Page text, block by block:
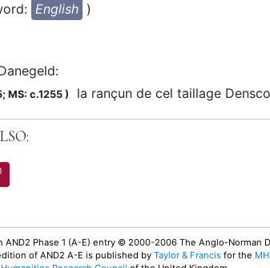
English )
:
MS: c.1255 ) la rançun de cel taillage
AND2 Phase 1 (A-E) entry © 2000-2006 The Anglo-
of AND2 A-E is published by Taylor & Francis for the